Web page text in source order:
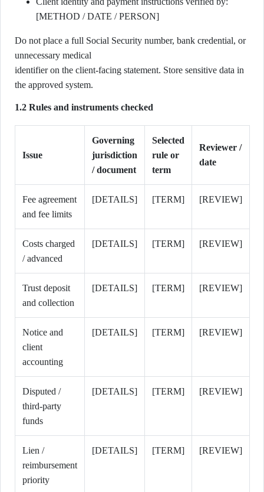
[METHOD / DATE / PERSON]
Do not place a full Social Security number, bank credential, or
unnecessary medical
identifier on the client-facing statement. Store sensitive data in
the approved system.
1.2 Rules and instruments checked
Issue
Governing
jurisdiction
/ document
Selected
rule or
term
Reviewer /
date
Fee agreement
and fee limits
[DETAILS] [TERM] [REVIEW]
Costs charged
/ advanced
[DETAILS] [TERM] [REVIEW]
Trust deposit
and collection
[DETAILS] [TERM] [REVIEW]
Notice and
client
accounting
[DETAILS] [TERM] [REVIEW]
Disputed /
third-party
funds
[DETAILS] [TERM] [REVIEW]
Lien /
reimbursement
priority
[DETAILS] [TERM] [REVIEW]